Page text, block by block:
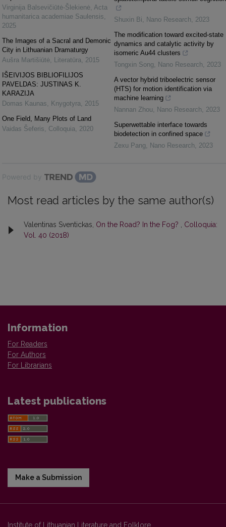
Virginija Balsevičiūtė-Šlekienė, Acta
humanitarica academiae Saulensis,
2025
The Images of a Sacral and Demonic
City in Lithuanian Dramaturgy
Aušra Martišiūtė, Literatūra, 2015
IŠEIVIJOS BIBLIOFILIJOS
PAVELDAS: JUSTINAS K.
KARAZIJA
Domas Kaunas, Knygotyra, 2015
One Field, Many Plots of Land
Vaidas Šeferis, Colloquia, 2020
Shuxin Bi, Nano Research, 2023
The modification toward excited-state
dynamics and catalytic activity by
isomeric Au44 clusters
Tongxin Song, Nano Research, 2023
A vector hybrid triboelectric sensor
(HTS) for motion identification via
machine learning
Nannan Zhou, Nano Research, 2023
Superwettable interface towards
biodetection in confined space
Zexu Pang, Nano Research, 2023
Powered by
Most read articles by the same author(s)
Valentinas Sventickas, On the Road? In the Fog?
Colloquia:
Vol. 40 (2018)
Information
For Readers
For Authors
For Librarians
Latest publications
Make a Submission
Institute of Lithuanian Literature and Folklore